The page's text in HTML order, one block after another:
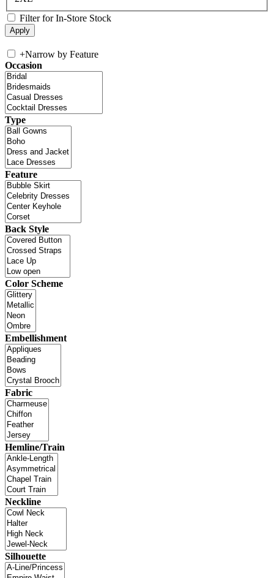
Filter for In-Store Stock
+Narrow by Feature
Occasion
Type
Feature
Back Style
Color Scheme
Embellishment
Fabric
Hemline/Train
Neckline
Silhouette